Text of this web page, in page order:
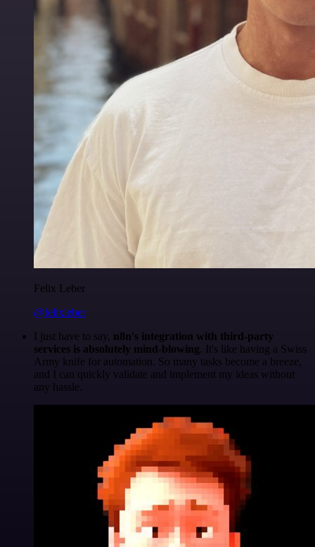
Felix Leber
@felixleber
I just have to say, n8n's integration with third-party
services is absolutely mind-blowing. It's like having a Swiss
Army knife for automation. So many tasks become a breeze,
and I can quickly validate and implement my ideas without
any hassle.